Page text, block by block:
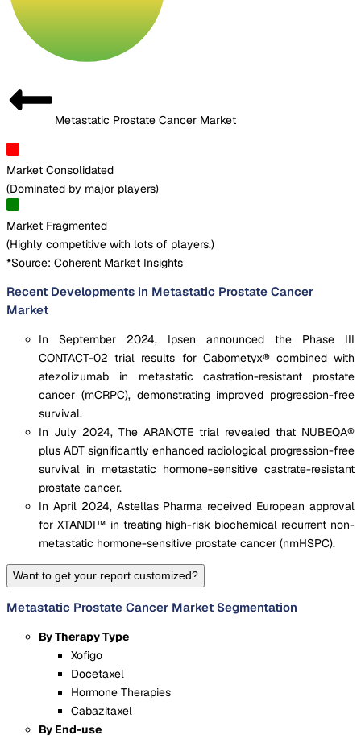
Metastatic Prostate Cancer Market
Market Consolidated
(Dominated by major players)
Market Fragmented
(Highly competitive with lots of players.)
*Source: Coherent Market Insights
Recent Developments in Metastatic Prostate Cancer
Market
In September 2024, Ipsen announced the Phase III
CONTACT-02 trial results for Cabometyx® combined with
atezolizumab in metastatic castration-resistant prostate
cancer (mCRPC), demonstrating improved progression-free
survival.
In July 2024, The ARANOTE trial revealed that NUBEQA®
plus ADT significantly enhanced radiological progression-free
survival in metastatic hormone-sensitive castrate-resistant
prostate cancer.
In April 2024, Astellas Pharma received European approval
for XTANDI™ in treating high-risk biochemical recurrent non-
metastatic hormone-sensitive prostate cancer (nmHSPC).
Want to get your report customized?
Metastatic Prostate Cancer Market Segmentation
By Therapy Type
Xofigo
Docetaxel
Hormone Therapies
Cabazitaxel
By End-use